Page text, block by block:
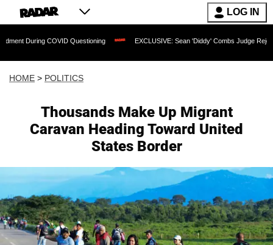
LOG IN
COVID Questioning EXCLUSIVE: Sean 'Diddy' Combs Judge Rejects
HOME > POLITICS
Thousands Make Up Migrant
Caravan Heading Toward United
States Border